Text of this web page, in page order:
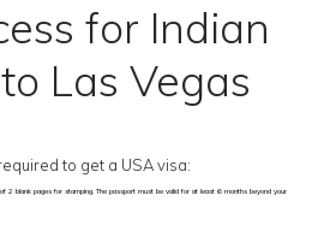
for Indian
Las Vegas
to get a USA visa:
2 blank pages for stamping. The passport must be valid for at least 6 months beyond your